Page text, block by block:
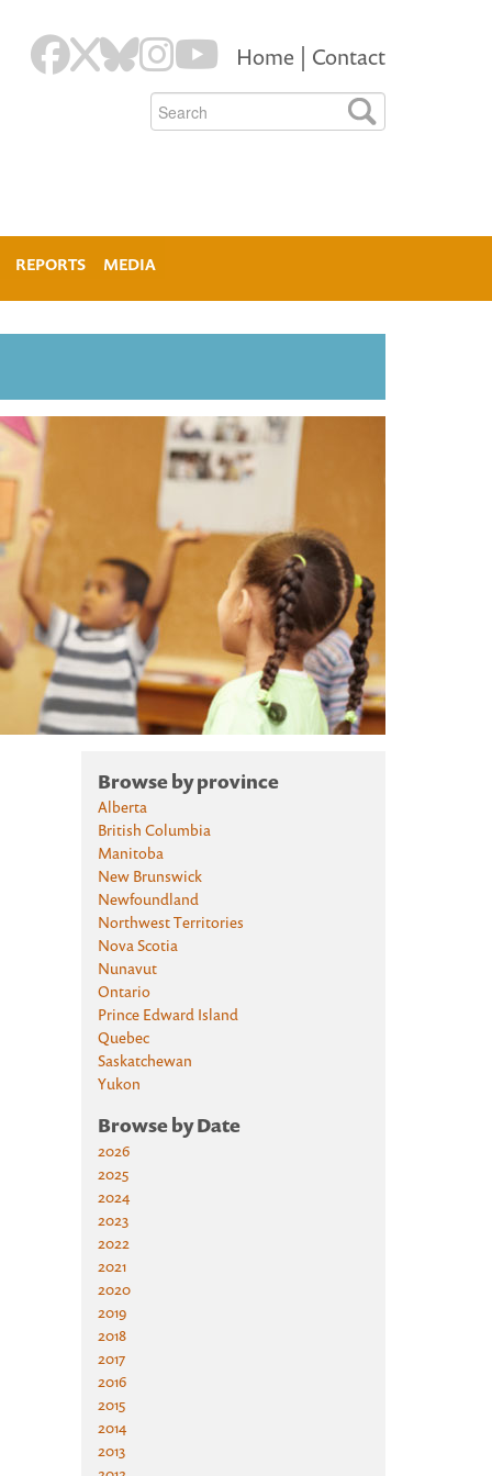
Home Contact
REPORTS MEDIA
Browse by province
Alberta
British Columbia
Manitoba
New Brunswick
Newfoundland
Northwest Territories
Nova Scotia
Nunavut
Ontario
Prince Edward Island
Quebec
Saskatchewan
Yukon
Browse by Date
2026
2025
2024
2023
2022
2021
2020
2019
2018
2017
2016
2015
2014
2013